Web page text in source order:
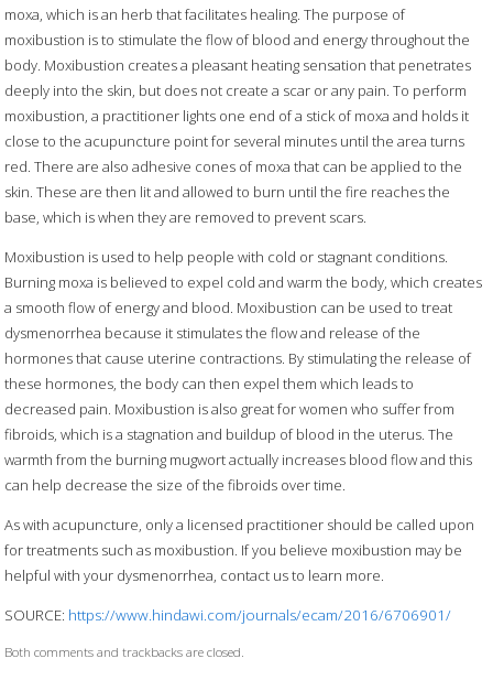
moxa, which is an herb that facilitates healing. The purpose of
moxibustion is to stimulate the flow of blood and energy throughout the
body. Moxibustion creates a pleasant heating sensation that penetrates
deeply into the skin, but does not create a scar or any pain. To perform
moxibustion, a practitioner lights one end of a stick of moxa and holds it
close to the acupuncture point for several minutes until the area turns
red. There are also adhesive cones of moxa that can be applied to the
skin. These are then lit and allowed to burn until the fire reaches the
base, which is when they are removed to prevent scars.
Moxibustion is used to help people with cold or stagnant conditions.
Burning moxa is believed to expel cold and warm the body, which creates
a smooth flow of energy and blood. Moxibustion can be used to treat
dysmenorrhea because it stimulates the flow and release of the
hormones that cause uterine contractions. By stimulating the release of
these hormones, the body can then expel them which leads to
decreased pain. Moxibustion is also great for women who suffer from
fibroids, which is a stagnation and buildup of blood in the uterus. The
warmth from the burning mugwort actually increases blood flow and this
can help decrease the size of the fibroids over time.
As with acupuncture, only a licensed practitioner should be called upon
for treatments such as moxibustion. If you believe moxibustion may be
helpful with your dysmenorrhea, contact us to learn more.
SOURCE: https://www.hindawi.com/journals/ecam/2016/6706901/
Both comments and trackbacks are closed.